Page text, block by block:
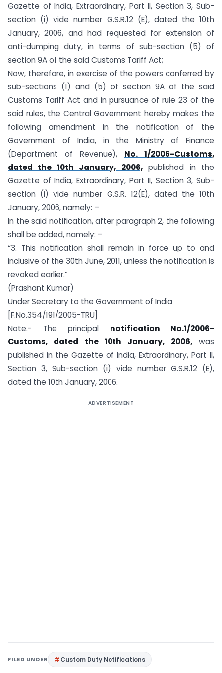
Gazette of India, Extraordinary, Part II, Section 3, Sub-
section (i) vide number G.S.R.12 (E), dated the 10th
January, 2006, and had requested for extension of
anti-dumping duty, in terms of sub-section (5) of
section 9A of the said Customs Tariff Act;
Now, therefore, in exercise of the powers conferred by
sub-sections (1) and (5) of section 9A of the said
Customs Tariff Act and in pursuance of rule 23 of the
said rules, the Central Government hereby makes the
following amendment in the notification of the
Government of India, in the Ministry of Finance
(Department of Revenue), No. 1/2006-Customs,
dated the 10th January, 2006,published in the
Gazette of India, Extraordinary, Part II, Section 3, Sub-
section (i) vide number G.S.R. 12(E), dated the 10th
January, 2006, namely: –
In the said notification, after paragraph 2, the following
shall be added, namely: –
“3. This notification shall remain in force up to and
inclusive of the 30th June, 2011, unless the notification is
revoked earlier.”
(Prashant Kumar)
Under Secretary to the Government of India
[F.No.354/191/2005-TRU]
Note.- The principal notification No.1/2006-
Customs, dated the 10th January, 2006,was
published in the Gazette of India, Extraordinary, Part II,
Section 3, Sub-section (i) vide number G.S.R.12 (E),
dated the 10th January, 2006.
ADVERTISEMENT
FILED UNDER Custom Duty Notifications